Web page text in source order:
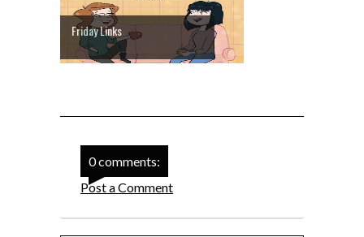
Friday Links
0 comments:
Post a Comment